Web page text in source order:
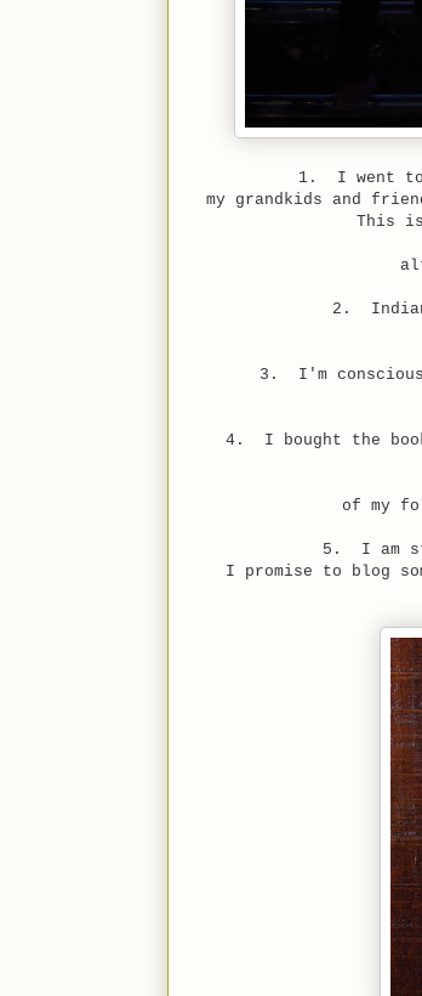
1. I went to
my grandkids and
This
2.
3. I'm
4. I bought the
of my
5. I am
I promise to blog